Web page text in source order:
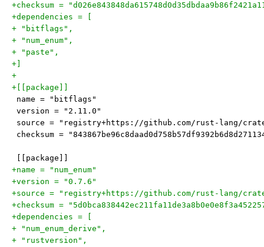
+checksum =
+dependencies = [
+ "bitflags",
+ "num_enum",
+ "paste",
+]
+
+[[package]]
name = "bitflags"
version = "2.11.0"
source = "registry+https://github.com/rust-lang/
checksum =
[[package]]
+name = "num_enum"
+version = "0.7.6"
+source = "registry+https://github.com/rust-lang/
+checksum =
+dependencies = [
+ "num_enum_derive",
+ "rustversion",